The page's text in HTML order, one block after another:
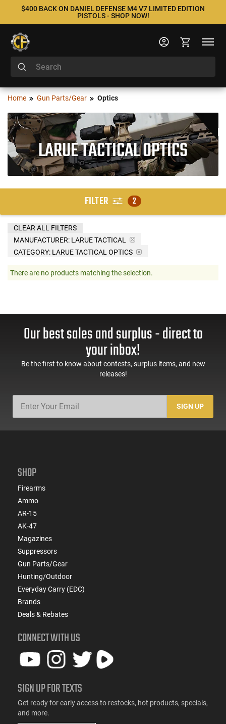
$400 BACK ON DANIEL DEFENSE M4 V7 LIMITED EDITION
PISTOLS - SHOP NOW!
Home Gun Parts/Gear Optics
LARUE TACTICAL OPTICS
FILTER 2
MANUFACTURER: LARUE TACTICAL
CATEGORY: LARUE TACTICAL OPTICS
CLEAR ALL FILTERS
There are no products matching the selection.
Our best sales and surplus - direct to
your inbox!
Be the first to know about contests, surplus items, and new
releases!
SIGN UP
SHOP
Firearms
Ammo
AR-15
AK-47
Magazines
Suppressors
Gun Parts/Gear
Hunting/Outdoor
Everyday Carry (EDC)
Brands
Deals & Rebates
CONNECT WITH US
SIGN UP FOR TEXTS
Get ready for early access to restocks, hot products, specials,
and more.